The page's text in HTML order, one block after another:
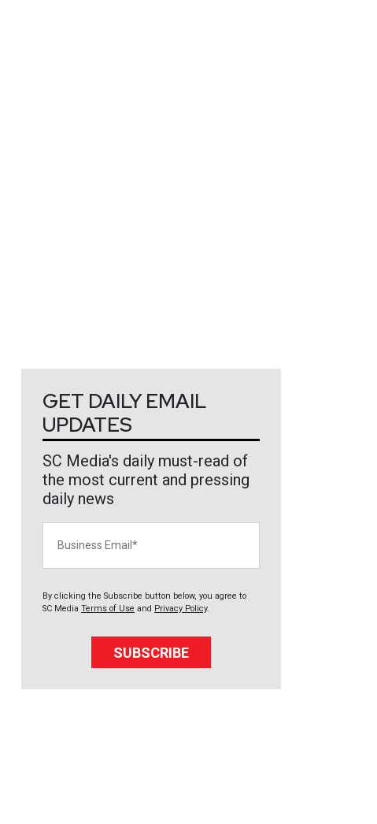
GET DAILY EMAIL
UPDATES
SC Media's daily must-read of
the most current and pressing
daily news
By clicking the Subscribe button below, you agree to
SC Media Terms of Use and Privacy Policy.
SUBSCRIBE